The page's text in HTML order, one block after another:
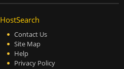
HostSearch
Contact Us
Site Map
Help
Privacy Policy